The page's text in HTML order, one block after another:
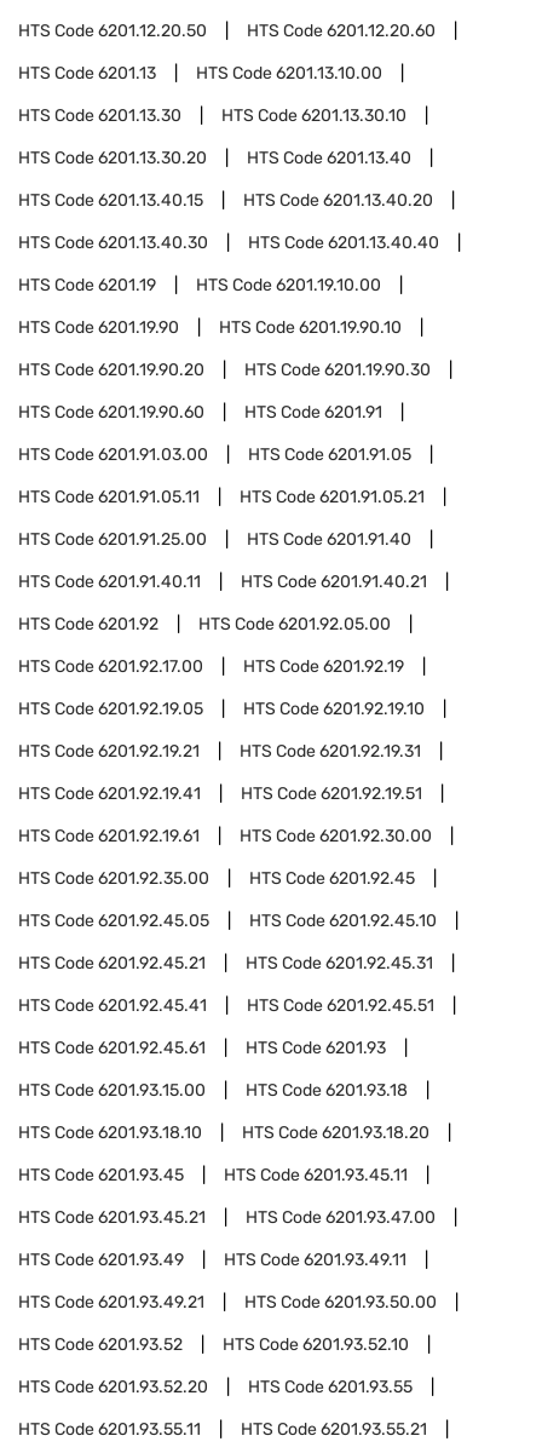
HTS Code6201.12.20.50 HTS Code6201.12.20.60
HTS Code6201.13 HTS Code6201.13.10.00
HTS Code6201.13.30 HTS Code6201.13.30.10
HTS Code6201.13.30.20 HTS Code6201.13.40
HTS Code6201.13.40.15 HTS Code6201.13.40.20
HTS Code6201.13.40.30 HTS Code6201.13.40.40
HTS Code6201.19 HTS Code6201.19.10.00
HTS Code6201.19.90 HTS Code6201.19.90.10
HTS Code6201.19.90.20 HTS Code6201.19.90.30
HTS Code6201.19.90.60 HTS Code6201.91
HTS Code6201.91.03.00 HTS Code6201.91.05
HTS Code6201.91.05.11 HTS Code6201.91.05.21
HTS Code6201.91.25.00 HTS Code6201.91.40
HTS Code6201.91.40.11 HTS Code6201.91.40.21
HTS Code6201.92 HTS Code6201.92.05.00
HTS Code6201.92.17.00 HTS Code6201.92.19
HTS Code6201.92.19.05 HTS Code6201.92.19.10
HTS Code6201.92.19.21 HTS Code6201.92.19.31
HTS Code6201.92.19.41 HTS Code6201.92.19.51
HTS Code6201.92.19.61 HTS Code6201.92.30.00
HTS Code6201.92.35.00 HTS Code6201.92.45
HTS Code6201.92.45.05 HTS Code6201.92.45.10
HTS Code6201.92.45.21 HTS Code6201.92.45.31
HTS Code6201.92.45.41 HTS Code6201.92.45.51
HTS Code6201.92.45.61 HTS Code6201.93
HTS Code6201.93.15.00 HTS Code6201.93.18
HTS Code6201.93.18.10 HTS Code6201.93.18.20
HTS Code6201.93.45 HTS Code6201.93.45.11
HTS Code6201.93.45.21 HTS Code6201.93.47.00
HTS Code6201.93.49 HTS Code6201.93.49.11
HTS Code6201.93.49.21 HTS Code6201.93.50.00
HTS Code6201.93.52 HTS Code6201.93.52.10
HTS Code6201.93.52.20 HTS Code6201.93.55
HTS Code6201.93.55.11 HTS Code6201.93.55.21